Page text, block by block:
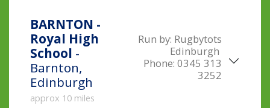
BARNTON -
Royal High
School -
Barnton,
Edinburgh
approx 10 miles
Run by: Rugbytots
Edinburgh
Phone: 0345 313
3252